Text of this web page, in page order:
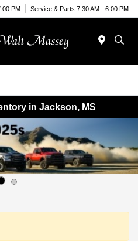
PM Service & Parts 7:30 AM - 6:00 PM
in Jackson, MS